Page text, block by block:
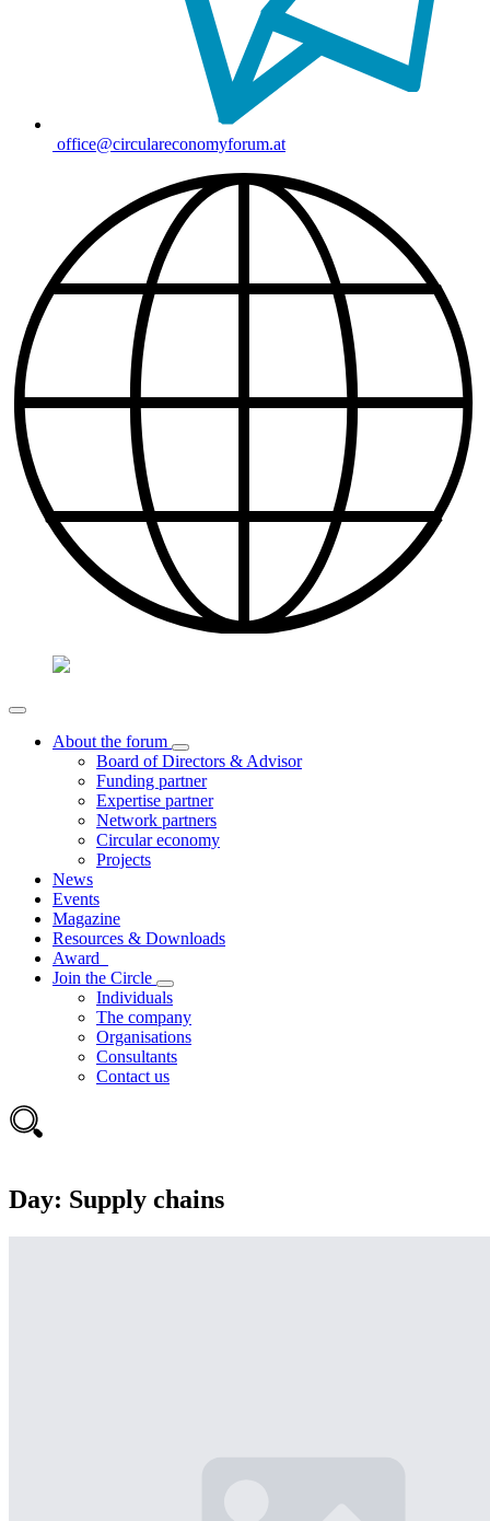
office@circulareconomyforum.at
About the forum
Board of Directors & Advisor
Funding partner
Expertise partner
Network partners
Circular economy
Projects
News
Events
Magazine
Resources & Downloads
Award
Join the Circle
Individuals
The company
Organisations
Consultants
Contact us
Day: Supply chains